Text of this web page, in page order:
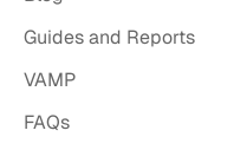
Guides and Reports
VAMP
FAQs